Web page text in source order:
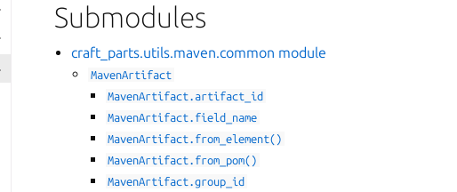
Submodules
craft_parts.utils.maven.common module
MavenArtifact
MavenArtifact.artifact_id
MavenArtifact.field_name
MavenArtifact.from_element()
MavenArtifact.from_pom()
MavenArtifact.group_id